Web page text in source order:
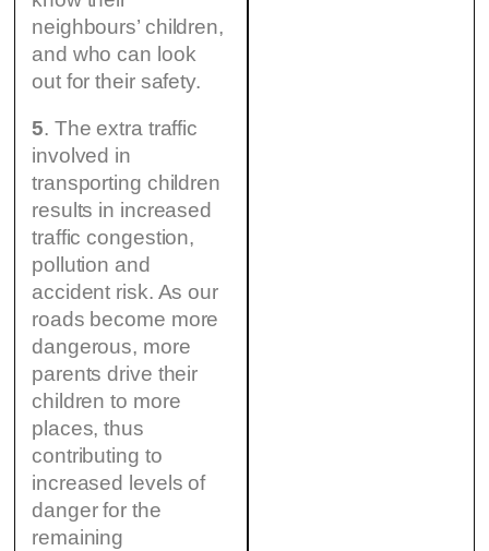
neighbours’ children,
and who can look
out for their safety.
5. The extra traffic
involved in
transporting children
results in increased
traffic congestion,
pollution and
accident risk. As our
roads become more
dangerous, more
parents drive their
children to more
places, thus
contributing to
increased levels of
danger for the
remaining